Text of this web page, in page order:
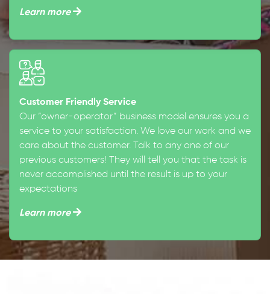
Learn more
Customer Friendly Service
Our “owner-operator” business model ensures you a
service to your satisfaction. We love our work and we
care about the customer. Talk to any one of our
previous customers! They will tell you that the task is
never accomplished until the result is up to your
expectations
Learn more